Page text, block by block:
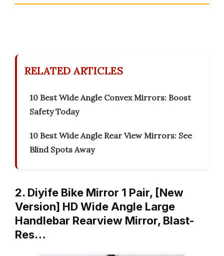
RELATED ARTICLES
10 Best Wide Angle Convex Mirrors: Boost
Safety Today
10 Best Wide Angle Rear View Mirrors: See
Blind Spots Away
2. Diyife Bike Mirror 1 Pair, [New
Version] HD Wide Angle Large
Handlebar Rearview Mirror, Blast-
Res…